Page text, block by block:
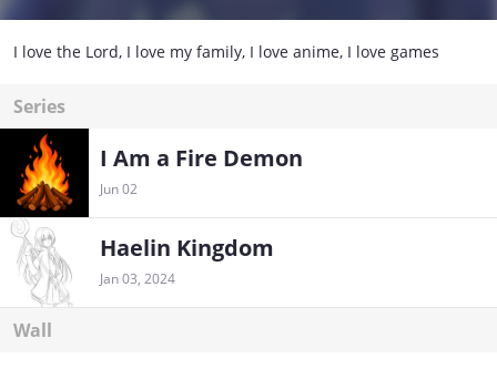
I love the Lord, I love my family, I love anime, I love games
Series
I Am a Fire Demon
Jun 02
Haelin Kingdom
Jan 03, 2024
Wall